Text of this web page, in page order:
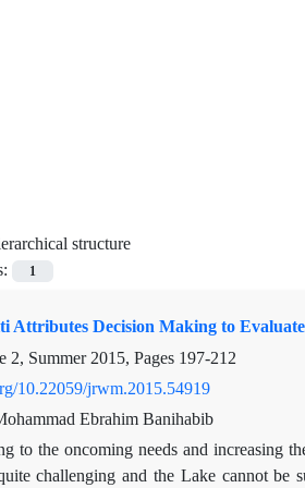
structure
1
Attributes Decision Making to
2, Summer 2015, Pages 197-212
10.22059/jrwm.2015.54919
Ebrahim Banihabib
to the oncoming needs and increasing
challenging and the Lake cannot